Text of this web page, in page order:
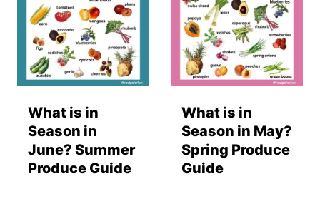
What is in
Season in
June? Summer
Produce Guide
What is in
Season in May?
Spring Produce
Guide